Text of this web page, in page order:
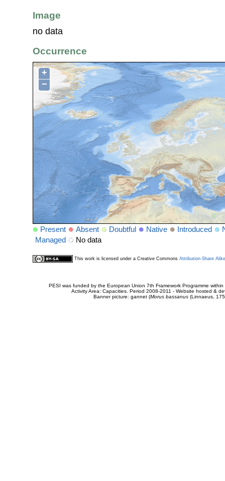
Image
no data
Occurrence
+
−
Present Absent Doubtful Native Introduced
Managed
No data
This work is licensed under a Creative Commons Attribution-Share
PESI was funded by the European Union 7th Framework Programme
Activity Area: Capacities. Period 2008-2011 - Website hosted &
Banner picture: gannet (Morus bassanus(Linnaeus,